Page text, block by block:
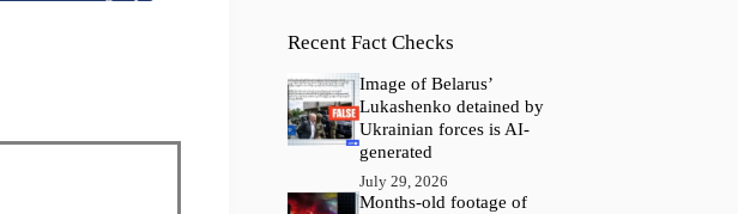
Recent Fact Checks
Image of Belarus’
Lukashenko detained by
Ukrainian forces is AI-
generated
July 29, 2026
Months-old footage of